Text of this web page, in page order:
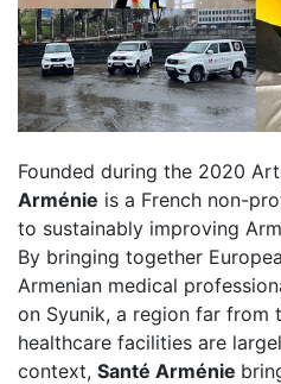
Founded during the 2020
Arménie is a French non-
to sustainably improving
By bringing together
Armenian medical
on Syunik, a region far from
healthcare facilities are
context, Santé Arménie